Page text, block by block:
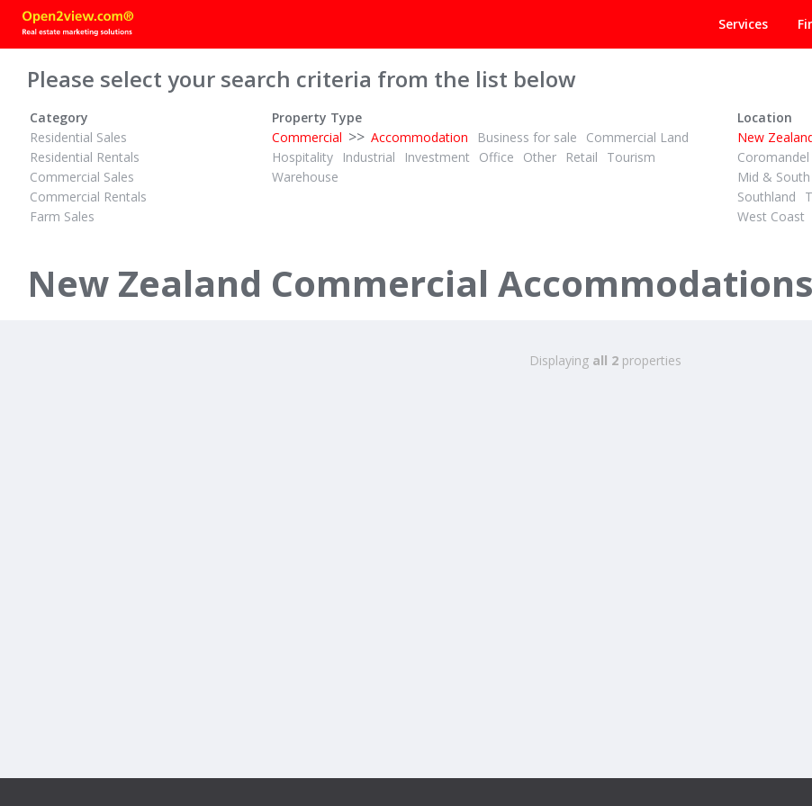
Services
Please select your search criteria from the list below
Category
Residential Sales
Residential Rentals
Commercial Sales
Commercial Rentals
Farm Sales
Property Type
Commercial >> Accommodation Business for sale
Commercial Land
Hospitality
Industrial Investment Office Other Retail
Tourism
Warehouse
Location
New
Coromandel
Mid &
Southland
West Coast
New Zealand Commercial
TENDER
99 Lake Road
Ohinemutu, Rotorua
27 Selwyn Road
Paihia, Bay of Islands
Displaying all 2properties